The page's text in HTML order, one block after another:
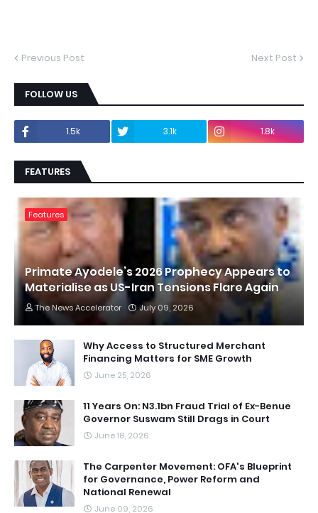
Previous Post Next Post
FOLLOW US
1.5k 3.1k 1.8k
FEATURES
Features
Primate Ayodele’s 2026 Prophecy Appears to
Materialise as US-Iran Tensions Flare Again
The News Accelerator July 09, 2026
Why Access to Structured Merchant
Financing Matters for SME Growth
June 25, 2026
11 Years On: N3.1bn Fraud Trial of Ex-Benue
Governor Suswam Still Drags in Court
June 18, 2026
The Carpenter Movement: OFA's Blueprint
for Governance, Power Reform and
National Renewal
June 09, 2026